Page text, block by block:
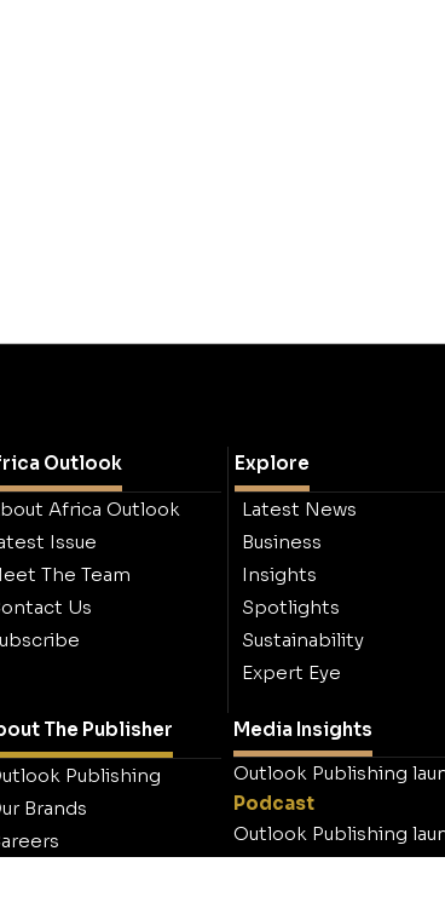
Outlook
Africa Outlook
Issue
The Team
Us
Explore
Latest News
Business
Insights
Spotlights
Sustainability
Expert Eye
The Publisher
Publishing
Brands
Media Insights
Outlook Publishing
Podcast
Outlook Publishing